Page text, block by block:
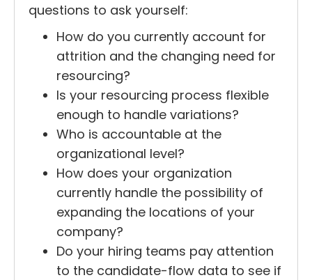
questions to ask yourself:
How do you currently account for
attrition and the changing need for
resourcing?
Is your resourcing process flexible
enough to handle variations?
Who is accountable at the
organizational level?
How does your organization
currently handle the possibility of
expanding the locations of your
company?
Do your hiring teams pay attention
to the candidate-flow data to see if